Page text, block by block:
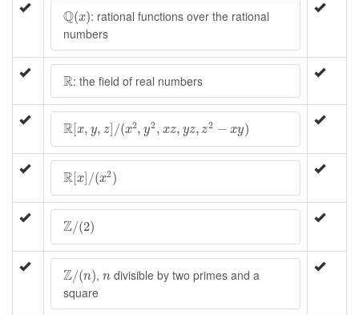
Q(x)
Q(x): rational functions over the rational
numbers
R
R: the field of real numbers
R[x, y, z] /(x2, y2, xz, yz, z2 − xy)
R[ /( x2 ,y ,x x
R[x] /(x2)
R[ ] (x 2)
Z/(2)
Z (2)
Z/(n)
Z (n) , n
n divisible by two primes and a
square